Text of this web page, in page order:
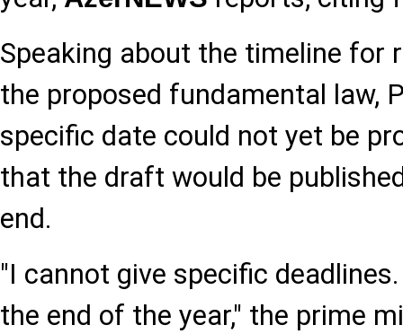
Speaking about the timeline for
the proposed fundamental law,
specific date could not yet be
that the draft would be
end.
"I cannot give specific
the end of the year," the prime